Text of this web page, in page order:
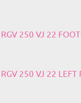
250 VJ 22
250 VJ 22 LEFT